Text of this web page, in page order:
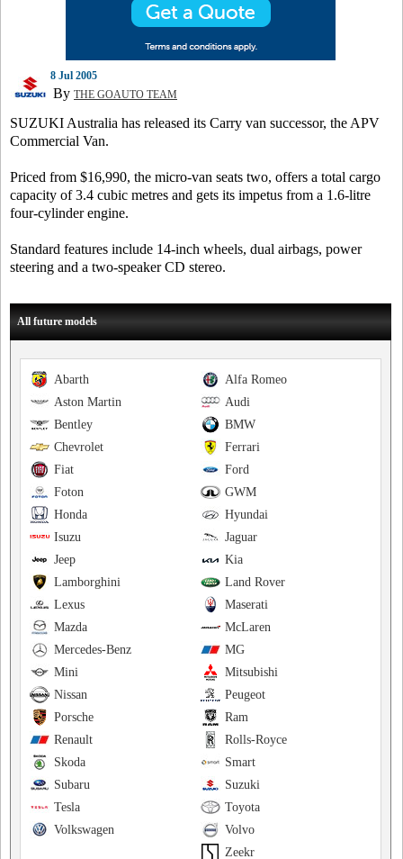
8 Jul 2005
By THE GOAUTO TEAM
SUZUKI Australia has released its Carry van successor, the APV
Commercial Van.
Priced from $16,990, the micro-van seats two, offers a total cargo
capacity of 3.4 cubic metres and gets its impetus from a 1.6-litre
four-cylinder engine.
Standard features include 14-inch wheels, dual airbags, power
steering and a two-speaker CD stereo.
All future models
Alfa Romeo
Abarth
Audi
Aston Martin
BMW
Bentley
Ferrari
Chevrolet
Ford
Fiat
GWM
Foton
Hyundai
Honda
Jaguar
Isuzu
Kia
Jeep
Land Rover
Lamborghini
Maserati
Lexus
McLaren
Mazda
MG
Mercedes-Benz
Mitsubishi
Mini
Peugeot
Nissan
Ram
Porsche
Rolls-Royce
Renault
Smart
Skoda
Suzuki
Subaru
Toyota
Tesla
Volvo
Volkswagen
Zeekr